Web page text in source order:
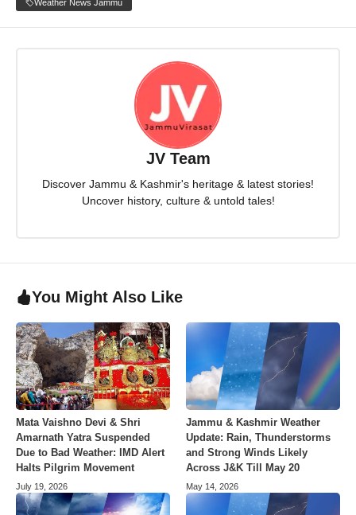
Weather News Jammu
JV Team
Discover Jammu & Kashmir's heritage & latest stories!
Uncover history, culture & untold tales!
You Might Also Like
Mata Vaishno Devi & Shri
Amarnath Yatra Suspended
Due to Bad Weather: IMD Alert
Halts Pilgrim Movement
July 19, 2026
Jammu & Kashmir Weather
Update: Rain, Thunderstorms
and Strong Winds Likely
Across J&K Till May 20
May 14, 2026